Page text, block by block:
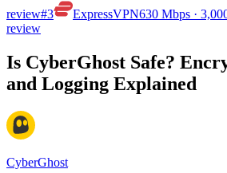
review#3 ExpressVPN630 Mbps ·
review
Is CyberGhost Safe?
and Logging Explained
CyberGhost